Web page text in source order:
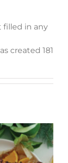
filled in any
created 181